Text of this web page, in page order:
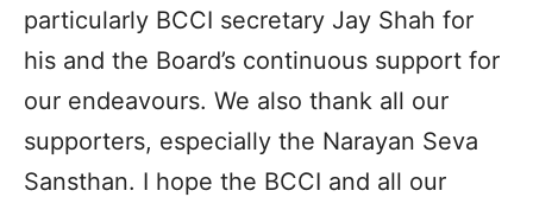
particularly BCCI secretary Jay Shah for
his and the Board’s continuous support for
our endeavours. We also thank all our
supporters, especially the Narayan Seva
Sansthan. I hope the BCCI and all our